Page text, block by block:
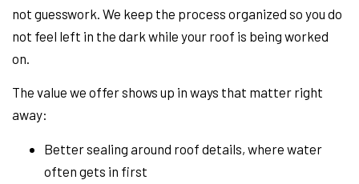
not guesswork. We keep the process organized so you do
not feel left in the dark while your roof is being worked
on.
The value we offer shows up in ways that matter right
away:
Better sealing around roof details, where water
often gets in first